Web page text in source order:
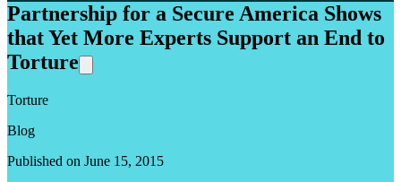
Partnership for a Secure America Shows
that Yet More Experts Support an End to
Torture
Torture
Blog
Published on June 15, 2015